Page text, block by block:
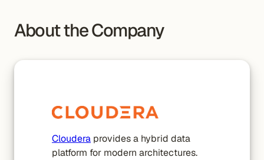
About the Company
Cloudera provides a hybrid data
platform for modern architectures.